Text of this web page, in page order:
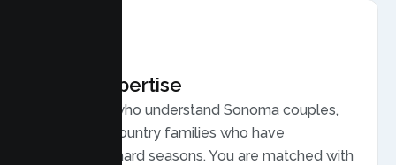
Local Expertise
Therapists who understand Sonoma couples,
from wine country families who have
weathered hard seasons. You are matched with